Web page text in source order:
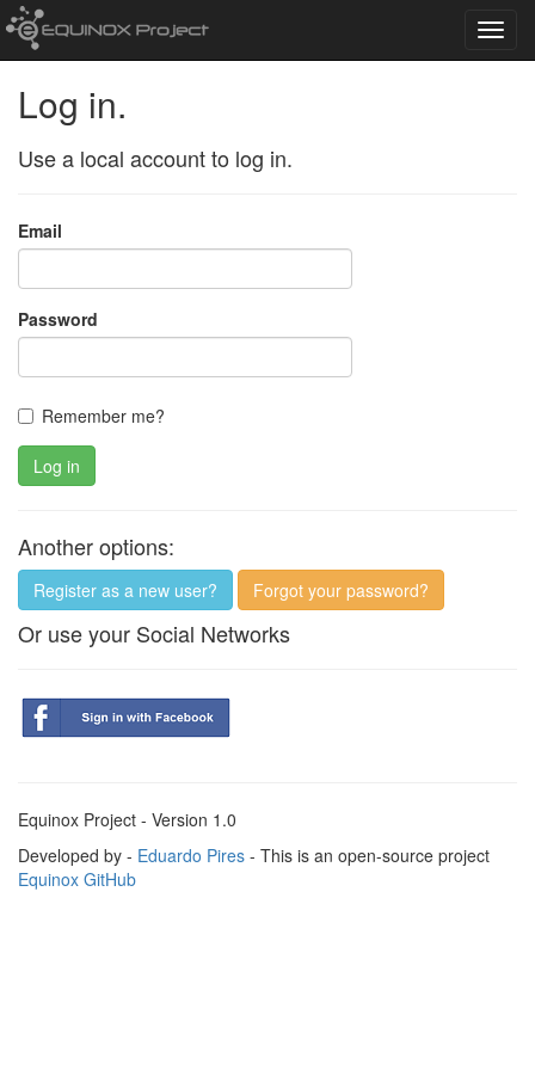
Log in.
Use a local account to log in.
Email
Password
Remember me?
Log in
Another options:
Register as a new user? Forgot your password?
Or use your Social Networks
Equinox Project - Version 1.0
Developed by - Eduardo Pires - This is an open-source project
Equinox GitHub